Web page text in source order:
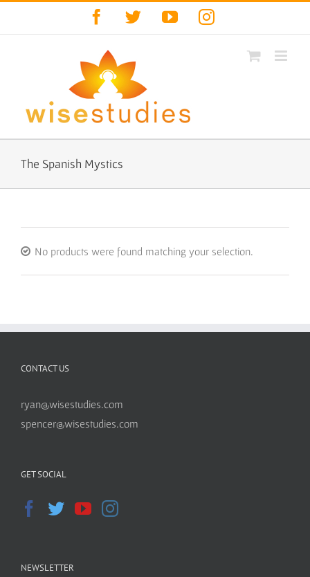
Facebook
TwitterYouTubeInstagram
The Spanish Mystics
No products were found matching your selection.
CONTACT US
ryan@wisestudies.com
spencer@wisestudies.com
GET SOCIAL
NEWSLETTER